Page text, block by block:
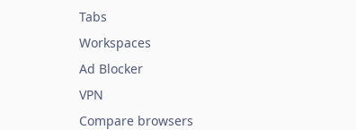
Tabs
Workspaces
Ad Blocker
VPN
Compare browsers